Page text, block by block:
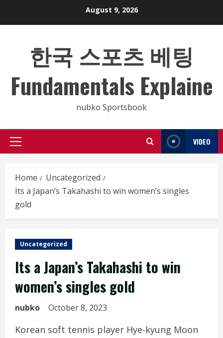
August 9, 2026
한국 스포츠 베팅
Fundamentals Explaine
nubko Sportsbook
Primary
VIDEO
Home
Uncategorized
Its a Japan’s Takahashi to win women’s singles
gold
Uncategorized
Its a Japan’s Takahashi to win
women’s singles gold
nubko October 8, 2023
Korean soft tennis player Hye-kyung Moon